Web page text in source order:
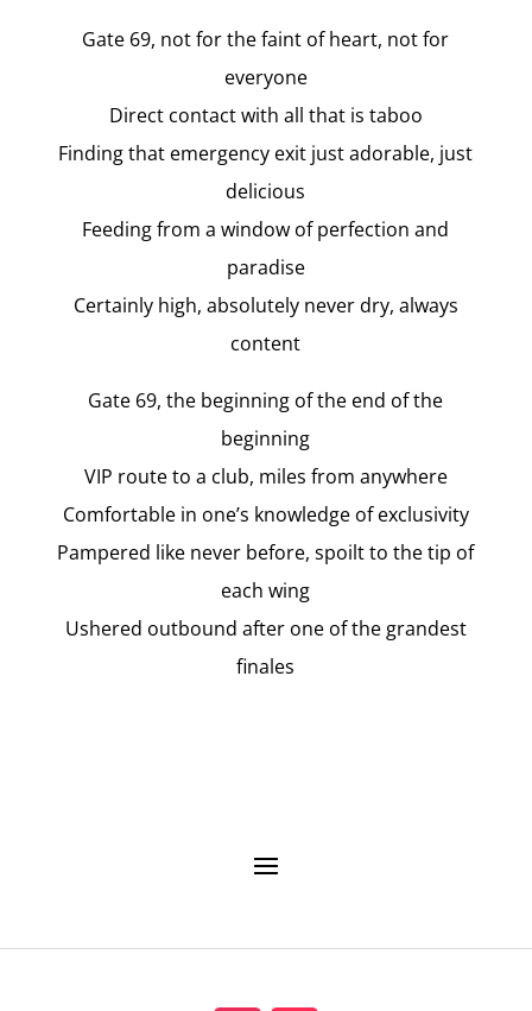
Gate 69, not for the faint of heart, not for
everyone
Direct contact with all that is taboo
Finding that emergency exit just adorable, just
delicious
Feeding from a window of perfection and
paradise
Certainly high, absolutely never dry, always
content
Gate 69, the beginning of the end of the
beginning
VIP route to a club, miles from anywhere
Comfortable in one’s knowledge of exclusivity
Pampered like never before, spoilt to the tip of
each wing
Ushered outbound after one of the grandest
finales